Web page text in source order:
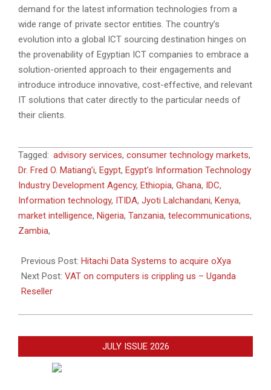
demand for the latest information technologies from a
wide range of private sector entities. The country’s
evolution into a global ICT sourcing destination hinges on
the provenability of Egyptian ICT companies to embrace a
solution-oriented approach to their engagements and
introduce introduce innovative, cost-effective, and relevant
IT solutions that cater directly to the particular needs of
their clients.
2015-
02-
17
Tagged: advisory services, consumer technology markets,
Dr. Fred O. Matiang’i, Egypt, Egypt's Information Technology
Industry Development Agency, Ethiopia, Ghana, IDC,
Information technology, ITIDA, Jyoti Lalchandani, Kenya,
market intelligence, Nigeria, Tanzania, telecommunications,
Zambia,
Previous Post: Hitachi Data Systems to acquire oXya
Next Post: VAT on computers is crippling us – Uganda
Reseller
JULY ISSUE 2026